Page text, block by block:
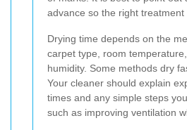
advance so the right treatment
Drying time depends on the
carpet type, room
humidity. Some methods dry
Your cleaner should explain
times and any simple steps
such as improving ventilation